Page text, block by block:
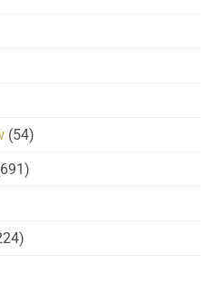
(54)